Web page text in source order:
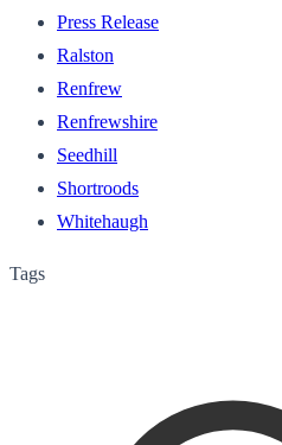
Press Release
Ralston
Renfrew
Renfrewshire
Seedhill
Shortroods
Whitehaugh
Tags